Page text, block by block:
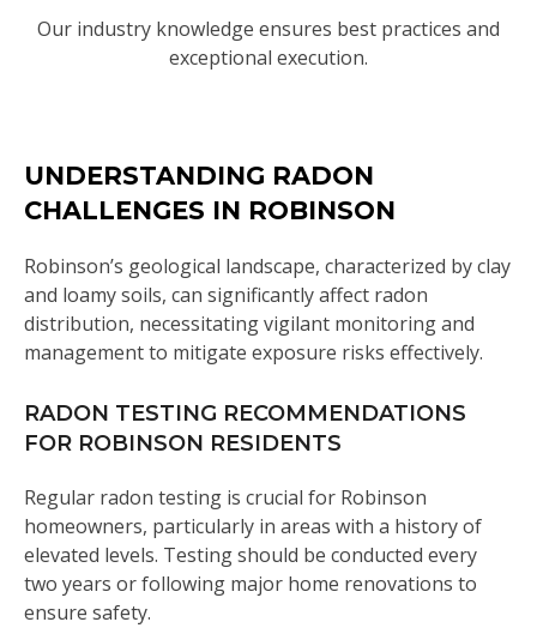
Our industry knowledge ensures best practices and
exceptional execution.
UNDERSTANDING RADON
CHALLENGES IN ROBINSON
Robinson’s geological landscape, characterized by clay
and loamy soils, can significantly affect radon
distribution, necessitating vigilant monitoring and
management to mitigate exposure risks effectively.
RADON TESTING RECOMMENDATIONS
FOR ROBINSON RESIDENTS
Regular radon testing is crucial for Robinson
homeowners, particularly in areas with a history of
elevated levels. Testing should be conducted every
two years or following major home renovations to
ensure safety.